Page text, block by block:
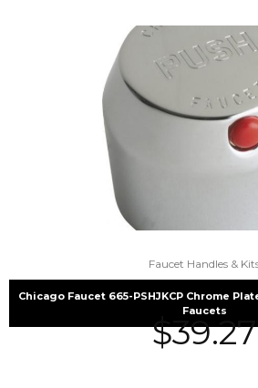
Faucet Handles &
Chicago Faucet 665-PSHJKCP Chrome
Faucets
$39.27